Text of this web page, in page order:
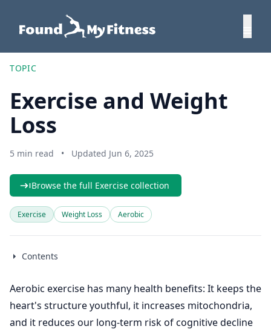
TOPIC
Exercise and Weight
Loss
5 min read • Updated Jun 6, 2025
Browse the full Exercise collection
Exercise Weight Loss Aerobic
Contents
Aerobic exercise has many health benefits: It keeps the
heart's structure youthful, it increases mitochondria,
and it reduces our long-term risk of cognitive decline